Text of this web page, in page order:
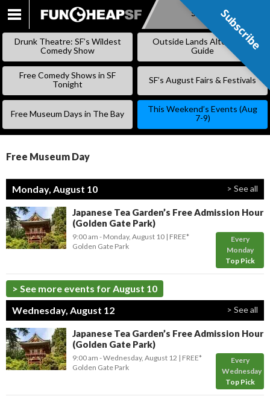
SKIP
Subscribe
Drunk Theatre: SF’s Wildest
Comedy Show
Outside Lands Alternative
Guide
Free Comedy Shows in SF
Tonight
SF’s August Fairs & Festivals
Free Museum Days in The Bay
This Weekend’s Events (Aug
7-9)
Free Museum Day
Monday, August 10 > See all
Japanese Tea Garden’s Free Admission Hour
(Golden Gate Park)
Every
Monday
Top Pick
9:00 am - Monday, August 10 FREE*
Golden Gate Park
> See more events for August 10
Wednesday, August 12
> See all
Japanese Tea Garden’s Free Admission Hour
(Golden Gate Park)
Every
Wednesday
Top Pick
9:00 am - Wednesday, August 12
FREE*
Golden Gate Park
Subscribe